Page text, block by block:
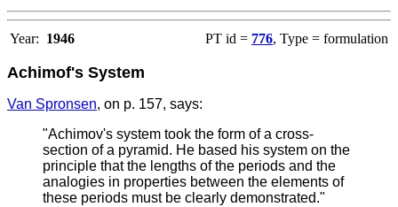
Year: 1946 PT id = 776, Type = formulation
Achimof's System
Van Spronsen, on p. 157, says:
"Achimov's system took the form of a cross-
section of a pyramid. He based his system on the
principle that the lengths of the periods and the
analogies in properties between the elements of
these periods must be clearly demonstrated."